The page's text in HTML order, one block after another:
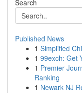
Search
Published News
1 Simplified
1 99exch: Get
1 Premier
Ranking
1 Newark NJ